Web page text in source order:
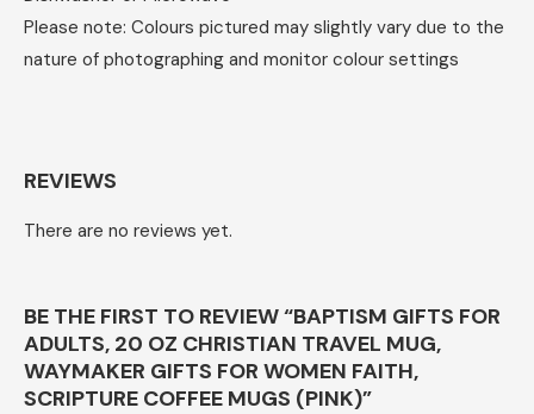
Please note: Colours pictured may slightly vary due to the
nature of photographing and monitor colour settings
REVIEWS
There are no reviews yet.
BE THE FIRST TO REVIEW “BAPTISM GIFTS FOR
ADULTS, 20 OZ CHRISTIAN TRAVEL MUG,
WAYMAKER GIFTS FOR WOMEN FAITH,
SCRIPTURE COFFEE MUGS (PINK)”